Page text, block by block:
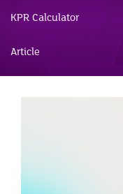
KPR Calculator
Article